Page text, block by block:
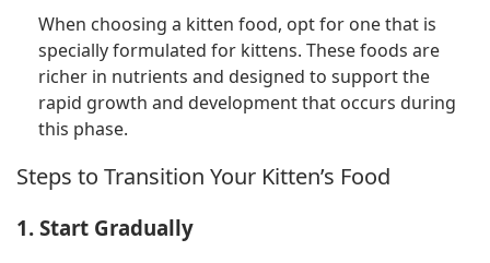
When choosing a kitten food, opt for one that is
specially formulated for kittens. These foods are
richer in nutrients and designed to support the
rapid growth and development that occurs during
this phase.
Steps to Transition Your Kitten’s Food
1. Start Gradually